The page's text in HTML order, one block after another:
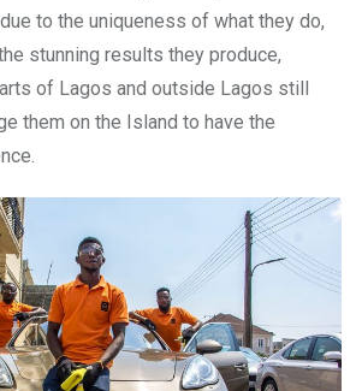
to the uniqueness of what they do,
stunning results they produce,
of Lagos and outside Lagos still
them on the Island to have the